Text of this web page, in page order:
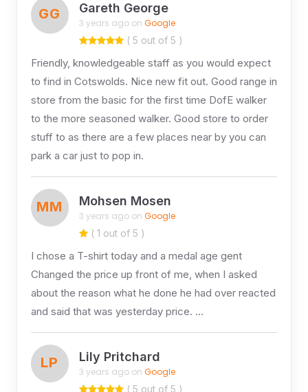
GG Gareth George
3 years ago on Google
( 5 out of 5 )
Friendly, knowledgeable staff as you would expect
to find in Cotswolds. Nice new fit out. Good range in
store from the basic for the first time DofE walker
to the more seasoned walker. Good store to order
stuff to as there are a few places near by you can
park a car just to pop in.
MM Mohsen Mosen
3 years ago on Google
( 1 out of 5 )
I chose a T-shirt today and a medal age gent
Changed the price up front of me, when I asked
about the reason what he done he had over reacted
and said that was yesterday price. …
LP Lily Pritchard
3 years ago on Google
( 5 out of 5 )